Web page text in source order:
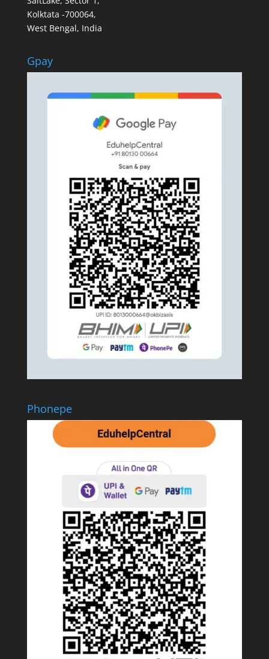
Kolktata -700064,
West Bengal, India
Gpay
Phonepe